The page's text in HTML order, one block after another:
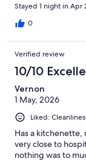
Stayed 1 night in Apr
0
Verified review
10/10
Vernon
1 May, 2026
Liked:
Has a
very close to
nothing was to